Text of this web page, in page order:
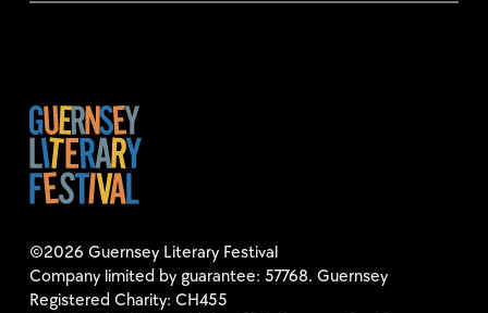
©2026 Guernsey Literary Festival
Company limited by guarantee: 57768. Guernsey
Registered Charity: CH455